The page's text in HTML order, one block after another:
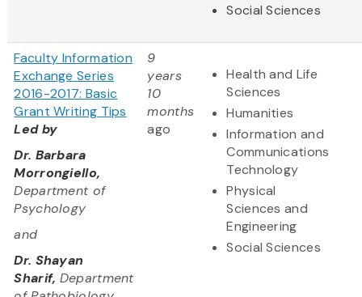
Social Sciences
Faculty Information
Exchange Series
2016-2017: Basic
Grant Writing Tips
Led by
Dr. Barbara
Morrongiello,
Department of
Psychology
and
Dr. Shayan
Sharif, Department
9
years
10
months
ago
Health and Life
Sciences
Humanities
Information and
Communications
Technology
Physical
Sciences and
Engineering
Social Sciences